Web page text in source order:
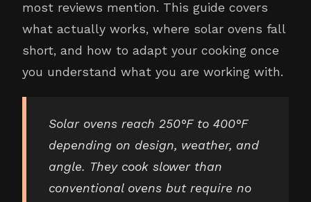
most reviews mention. This guide covers
what actually works, where solar ovens fall
short, and how to adapt your cooking once
you understand what you are working with.
Solar ovens reach 250°F to 400°F
depending on design, weather, and
angle. They cook slower than
conventional ovens but require no